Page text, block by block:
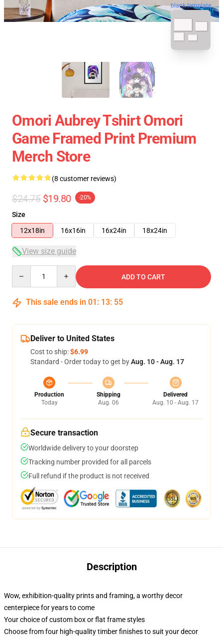
blank template
Omori Aubrey Tshirt Omori
Game Framed Print Premium
Merch Store
(8 customer reviews)
$24.75 $19.80 -20%
Size
12x18in
16x16in 16x24in 18x24in
View size guide
ADD TO CART
This sale ends in 01 : 13: 54
Deliver to United States
Cost to ship:$6.99
Standard - Order today to get byAug. 10 - Aug. 17
Production
Today
Shipping
Aug. 06
Delivered
Aug. 10 - Aug. 17
Secure transaction
Worldwide delivery to your doorstep
Tracking number provided for all parcels
Full refund if the product is not received
Description
Wow, exhibition-quality prints and framing, a worthy decor
centerpiece for years to come
Your choice of custom box or flat frame styles
Choose from four high-quality timber finishes to suit your decor